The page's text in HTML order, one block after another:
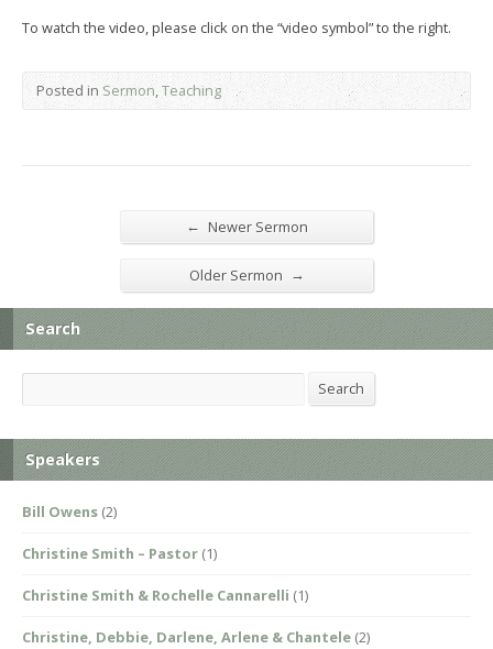
To watch the video, please click on the “video symbol” to the right.
Posted in Sermon,Teaching
← Newer Sermon
Older Sermon →
Search
Search
Speakers
Bill Owens (2)
Christine Smith – Pastor (1)
Christine Smith & Rochelle Cannarelli (1)
Christine, Debbie, Darlene, Arlene & Chantele (2)